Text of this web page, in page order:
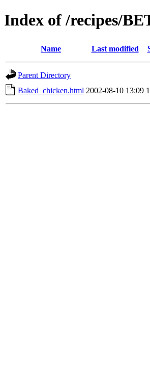
Index of /recipes/
Name Last modified
Parent Directory
Baked_chicken.html 2002-08-10 13:09